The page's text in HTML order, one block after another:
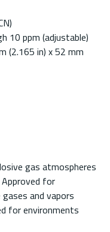
10 ppm (adjustable)
(2.165 in) x 52 mm
gas atmospheres
Approved for
and vapors
for environments